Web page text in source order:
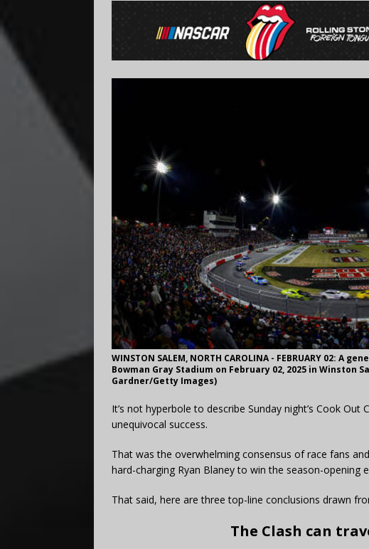
WINSTON SALEM, NORTH CAROLINA - FEBRUARY 02:
Bowman Gray Stadium on February 02, 2025 in Winston
Gardner/Getty Images)
It’s not hyperbole to describe Sunday night’s Cook
unequivocal success.
That was the overwhelming consensus of race fans
hard-charging Ryan Blaney to win the season-opening
That said, here are three top-line conclusions drawn
The Clash can